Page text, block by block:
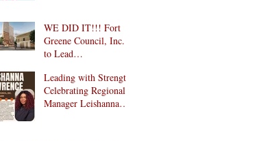
WE DID IT!!! Fort
Greene Council, Inc.
to Lead
Community Center in
1024 Fulton Street
Affordable Housing
Leading with Strength:
Celebrating Regional
Manager Leishanna